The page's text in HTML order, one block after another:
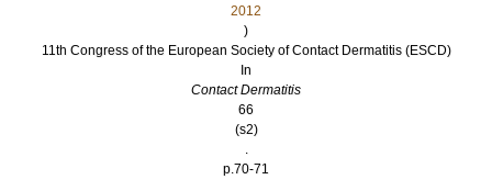
2012
)
11th Congress of the European Society of Contact Dermatitis (ESCD)
In
Contact Dermatitis
66
(s2)
.
p.70-71